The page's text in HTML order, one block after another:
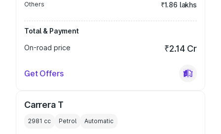
Others ₹1.86 lakhs
Total & Payment
On-road price
₹2.14 Cr
Get Offers
Carrera T
2981 cc Petrol Automatic